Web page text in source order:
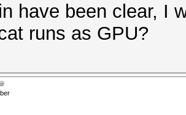
have been clear, I
runs as GPU?